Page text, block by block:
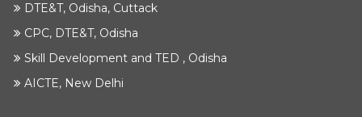
DTE&T, Odisha, Cuttack
CPC, DTE&T, Odisha
Skill Development and TED , Odisha
AICTE, New Delhi